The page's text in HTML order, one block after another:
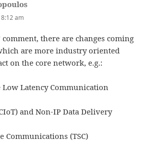
am
comment, there are changes coming
are more industry oriented
on the core network, e.g.:
Low Latency Communication
and Non-IP Data Delivery
Communications (TSC)